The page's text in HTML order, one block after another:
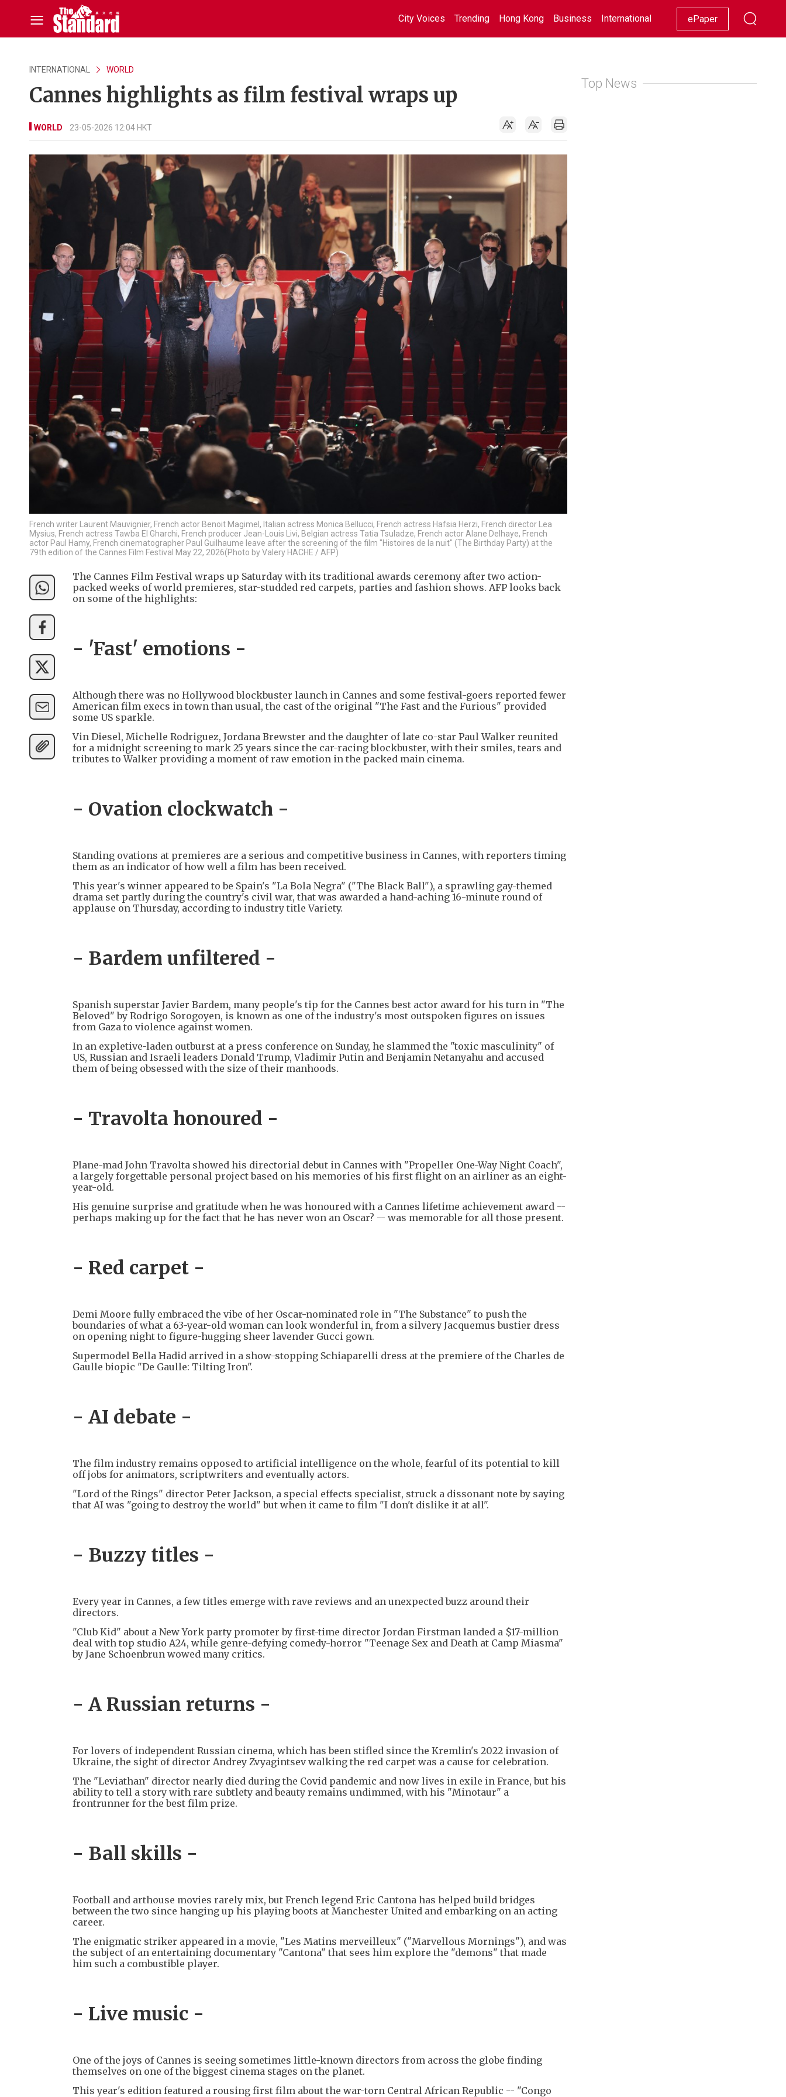
City Voices Trending Hong Kong Business International Racing Lifestyle Showbiz
ePaper
INTERNATIONAL WORLD
Cannes highlights as film festival wraps up
WORLD 23-05-2026 12:04 HKT
French writer Laurent Mauvignier, French actor Benoit Magimel, Italian actress Monica Bellucci, French actress Hafsia Herzi, French director Lea
Mysius, French actress Tawba El Gharchi, French producer Jean-Louis Livi, Belgian actress Tatia Tsuladze, French actor Alane Delhaye, French
actor Paul Hamy, French cinematographer Paul Guilhaume leave after the screening of the film "Histoires de la nuit" (The Birthday Party) at the
79th edition of the Cannes Film Festival May 22, 2026(Photo by Valery HACHE / AFP)
The Cannes Film Festival wraps up Saturday with its traditional awards ceremony after two action-
packed weeks of world premieres, star-studded red carpets, parties and fashion shows. AFP looks back
on some of the highlights:
- 'Fast' emotions -
Although there was no Hollywood blockbuster launch in Cannes and some festival-goers reported fewer
American film execs in town than usual, the cast of the original "The Fast and the Furious" provided
some US sparkle.
Vin Diesel, Michelle Rodriguez, Jordana Brewster and the daughter of late co-star Paul Walker reunited
for a midnight screening to mark 25 years since the car-racing blockbuster, with their smiles, tears and
tributes to Walker providing a moment of raw emotion in the packed main cinema.
- Ovation clockwatch -
Standing ovations at premieres are a serious and competitive business in Cannes, with reporters timing
them as an indicator of how well a film has been received.
This year's winner appeared to be Spain's "La Bola Negra" ("The Black Ball"), a sprawling gay-themed
drama set partly during the country's civil war, that was awarded a hand-aching 16-minute round of
applause on Thursday, according to industry title Variety.
- Bardem unfiltered -
Spanish superstar Javier Bardem, many people's tip for the Cannes best actor award for his turn in "The
Beloved" by Rodrigo Sorogoyen, is known as one of the industry's most outspoken figures on issues
from Gaza to violence against women.
In an expletive-laden outburst at a press conference on Sunday, he slammed the "toxic masculinity" of
US, Russian and Israeli leaders Donald Trump, Vladimir Putin and Benjamin Netanyahu and accused
them of being obsessed with the size of their manhoods.
- Travolta honoured -
Plane-mad John Travolta showed his directorial debut in Cannes with "Propeller One-Way Night Coach",
a largely forgettable personal project based on his memories of his first flight on an airliner as an eight-
year-old.
His genuine surprise and gratitude when he was honoured with a Cannes lifetime achievement award --
perhaps making up for the fact that he has never won an Oscar? -- was memorable for all those present.
- Red carpet -
Demi Moore fully embraced the vibe of her Oscar-nominated role in "The Substance" to push the
boundaries of what a 63-year-old woman can look wonderful in, from a silvery Jacquemus bustier dress
on opening night to figure-hugging sheer lavender Gucci gown.
Supermodel Bella Hadid arrived in a show-stopping Schiaparelli dress at the premiere of the Charles de
Gaulle biopic "De Gaulle: Tilting Iron".
- AI debate -
The film industry remains opposed to artificial intelligence on the whole, fearful of its potential to kill
off jobs for animators, scriptwriters and eventually actors.
"Lord of the Rings" director Peter Jackson, a special effects specialist, struck a dissonant note by saying
that AI was "going to destroy the world" but when it came to film "I don't dislike it at all".
- Buzzy titles -
Every year in Cannes, a few titles emerge with rave reviews and an unexpected buzz around their
directors.
"Club Kid" about a New York party promoter by first-time director Jordan Firstman landed a $17-million
deal with top studio A24, while genre-defying comedy-horror "Teenage Sex and Death at Camp Miasma"
by Jane Schoenbrun wowed many critics.
- A Russian returns -
For lovers of independent Russian cinema, which has been stifled since the Kremlin's 2022 invasion of
Ukraine, the sight of director Andrey Zvyagintsev walking the red carpet was a cause for celebration.
The "Leviathan" director nearly died during the Covid pandemic and now lives in exile in France, but his
ability to tell a story with rare subtlety and beauty remains undimmed, with his "Minotaur" a
frontrunner for the best film prize.
- Ball skills -
Football and arthouse movies rarely mix, but French legend Eric Cantona has helped build bridges
between the two since hanging up his playing boots at Manchester United and embarking on an acting
career.
The enigmatic striker appeared in a movie, "Les Matins merveilleux" ("Marvellous Mornings"), and was
the subject of an entertaining documentary "Cantona" that sees him explore the "demons" that made
him such a combustible player.
- Live music -
One of the joys of Cannes is seeing sometimes little-known directors from across the globe finding
themselves on one of the biggest cinema stages on the planet.
This year's edition featured a rousing first film about the war-torn Central African Republic -- "Congo
Top News